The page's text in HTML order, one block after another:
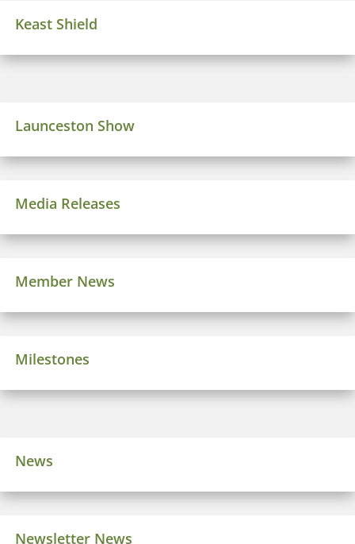
Keast Shield
Launceston Show
Media Releases
Member News
Milestones
News
Newsletter News